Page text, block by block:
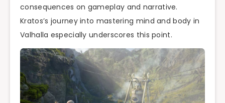
consequences on gameplay and narrative.
Kratos’s journey into mastering mind and body in
Valhalla especially underscores this point.